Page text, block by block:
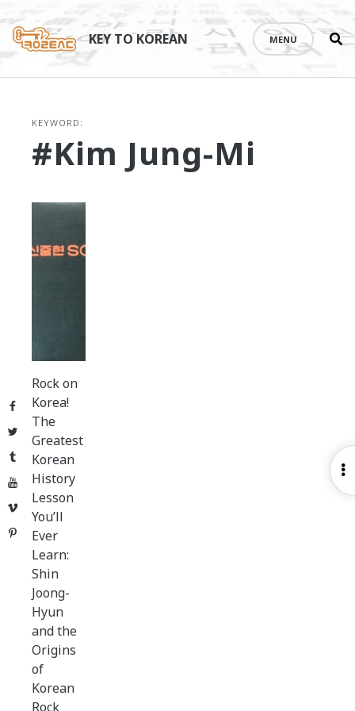
Facebook
Twitter
Tumblr
YouTube
Vimeo
Pinterest
content
KEY TO KOREAN MENU
KEYWORD:
#Kim Jung-Mi
Rock on
Korea!
The
Greatest
Korean
History
Lesson
You’ll
Ever
Learn:
Shin
Joong-
Hyun
and the
Origins
of
Korean
Rock